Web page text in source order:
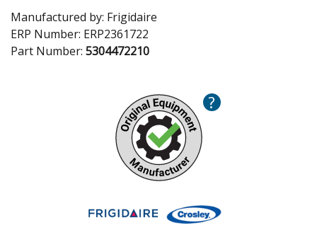
Manufactured by: Frigidaire
ERP Number: ERP2361722
Part Number: 5304472210
?